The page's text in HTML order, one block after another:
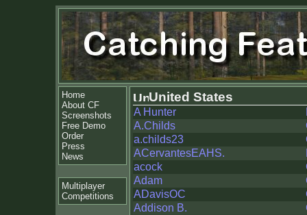
Home
About CF
Screenshots
Free Demo
Order
Press
News
Multiplayer
Competitions
United States
A Hunter
A.Childs
a.childs23
ACervantesEAHS.
acock
Adam
ADavisOC
Addison B.